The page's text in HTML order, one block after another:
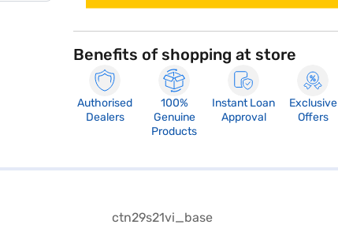
Benefits of shopping at store
Authorised
Dealers
100%
Genuine
Products
Instant Loan
Approval
Exclusive
Offers